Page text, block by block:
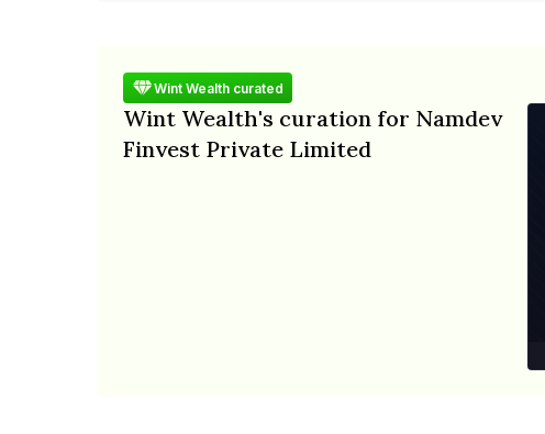
Wint Wealth curated
Wint Wealth's curation for Namdev
Finvest Private Limited